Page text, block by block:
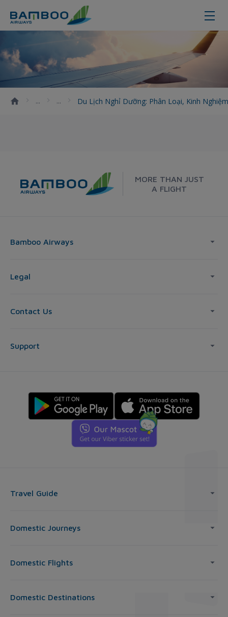
Du lịch nghỉ dưỡng: Phân loại,
Du Lịch Nghỉ Dưỡng: Phân Loại, Kinh
MORE THAN JUST
A FLIGHT
Bamboo Airways
Legal
Contact Us
Support
Travel Guide
Domestic Journeys
Domestic Flights
Domestic Destinations